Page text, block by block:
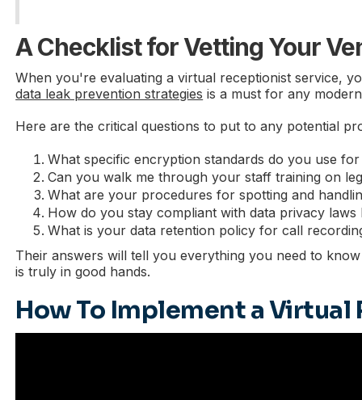
A Checklist for Vetting Your
When you're evaluating a virtual receptionist service,
data leak prevention strategies is a must for any
Here are the critical questions to put to any potential
What specific encryption standards do you use
Can you walk me through your staff training on
What are your procedures for spotting and
How do you stay compliant with data privacy laws
What is your data retention policy for call
Their answers will tell you everything you need to
is truly in good hands.
How To Implement a